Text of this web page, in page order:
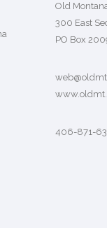
Old
300 East
PO Box
406-871-